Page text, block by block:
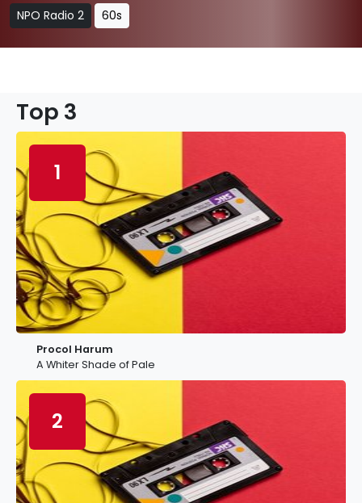
NPO Radio 2 60s
Top 3
1
Procol Harum
A Whiter Shade of Pale
2